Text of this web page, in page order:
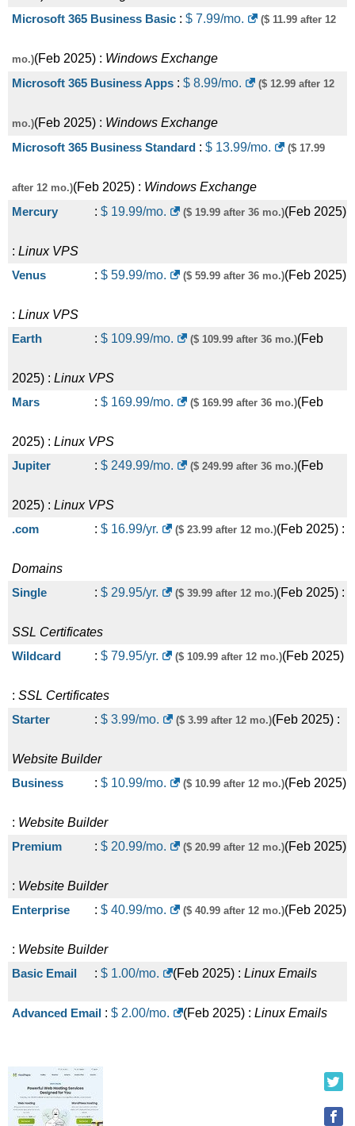
Microsoft 365 Business Basic : $ 7.99/mo. ($ 11.99 after 12
mo.)(Feb 2025) : Windows Exchange
Microsoft 365 Business Apps : $ 8.99/mo. ($ 12.99 after 12
mo.)(Feb 2025) : Windows Exchange
Microsoft 365 Business Standard : $ 13.99/mo. ($ 17.99
after 12 mo.)(Feb 2025) : Windows Exchange
Mercury
: $ 19.99/mo. ($ 19.99 after 36 mo.)(Feb 2025)
: Linux VPS
Venus
: $ 59.99/mo. ($ 59.99 after 36 mo.)(Feb 2025)
: Linux VPS
Earth
: $ 109.99/mo. ($ 109.99 after 36 mo.)(Feb
2025) : Linux VPS
Mars
: $ 169.99/mo. ($ 169.99 after 36 mo.)(Feb
2025) : Linux VPS
Jupiter
: $ 249.99/mo. ($ 249.99 after 36 mo.)(Feb
2025) : Linux VPS
.com
: $ 16.99/yr. ($ 23.99 after 12 mo.)(Feb 2025) :
Domains
Single
: $ 29.95/yr. ($ 39.99 after 12 mo.)(Feb 2025) :
SSL Certificates
Wildcard
: $ 79.95/yr. ($ 109.99 after 12 mo.)(Feb 2025)
: SSL Certificates
Starter
: $ 3.99/mo. ($ 3.99 after 12 mo.)(Feb 2025) :
Website Builder
Business
: $ 10.99/mo. ($ 10.99 after 12 mo.)(Feb 2025)
: Website Builder
Premium
: $ 20.99/mo. ($ 20.99 after 12 mo.)(Feb 2025)
: Website Builder
Enterprise
: $ 40.99/mo. ($ 40.99 after 12 mo.)(Feb 2025)
: Website Builder
Basic Email
: $ 1.00/mo. (Feb 2025) : Linux Emails
Advanced Email : $ 2.00/mo. (Feb 2025) : Linux Emails